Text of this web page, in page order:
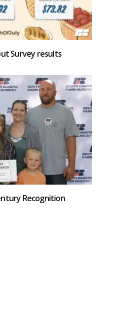
Survey results
Recognition